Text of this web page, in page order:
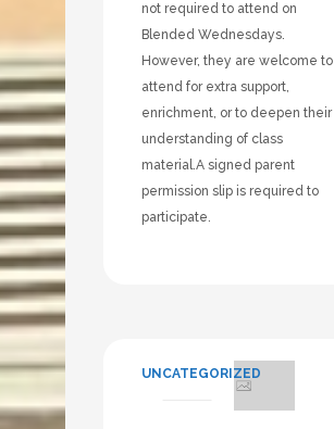
not required to attend on
Blended Wednesdays.
However, they are welcome to
attend for extra support,
enrichment, or to deepen their
understanding of class
material.A signed parent
permission slip is required to
participate.
UNCATEGORIZED